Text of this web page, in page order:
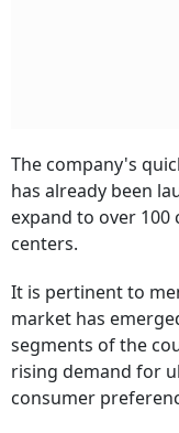
The company's
has already been
expand to over
centers.
It is pertinent to
market has
segments of the
rising demand for
consumer